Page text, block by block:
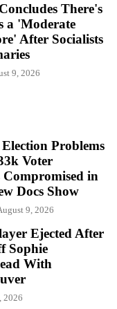
There's
a 'Moderate
After Socialists
9, 2026
Problems
Voter
in
Docs Show
9, 2026
Ejected After
Sophie
With
2026